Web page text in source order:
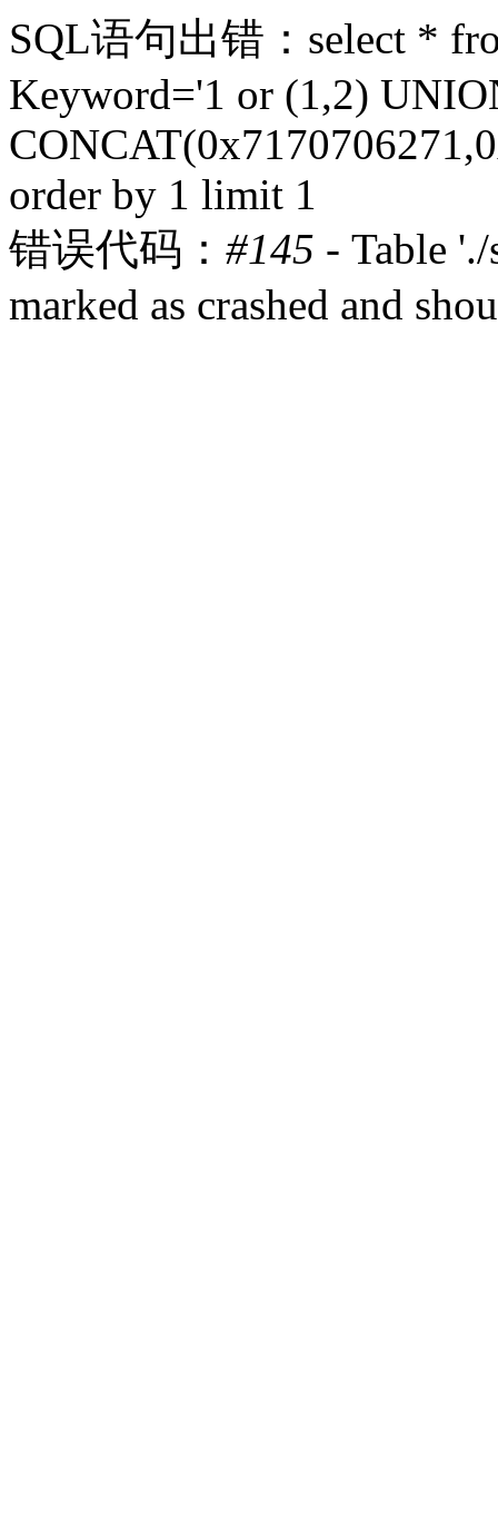
SQL语句出错：select *
Keyword='1 or (1,2)
order by 1 limit 1
错误代码： #145 - Table
marked as crashed and